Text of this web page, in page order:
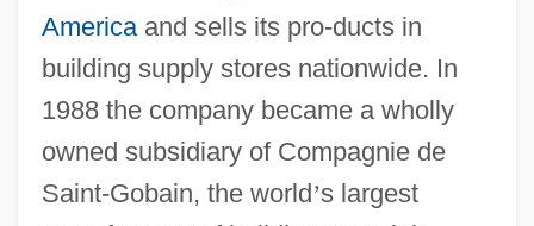
Americaand sells its pro-ducts in
building supply stores nationwide. In
1988 the company became a wholly
owned subsidiary of Compagnie de
Saint-Gobain, the world’s largest